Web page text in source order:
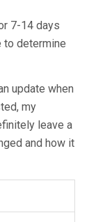
7-14 days
to determine
update when
my
leave a
and how it